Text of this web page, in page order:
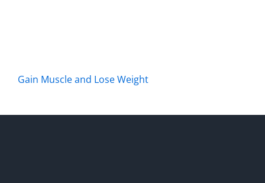
Gain Muscle and Lose Weight